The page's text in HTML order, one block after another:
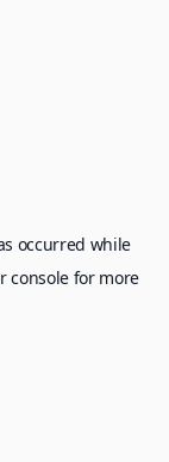
occurred while
consolefor more